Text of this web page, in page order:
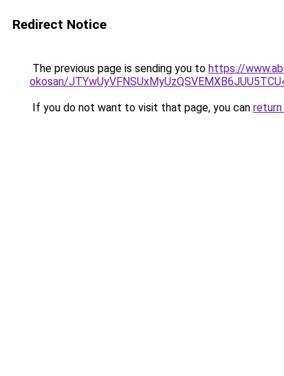
Redirect Notice
The previous page is sending you to https://
okosan/
If you do not want to visit that page, you can